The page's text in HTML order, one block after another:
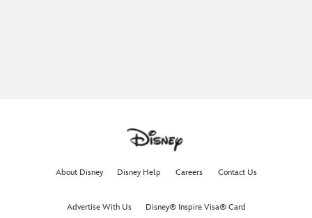
About Disney Disney Help Careers Contact Us
Advertise With Us Disney® Inspire Visa® Card